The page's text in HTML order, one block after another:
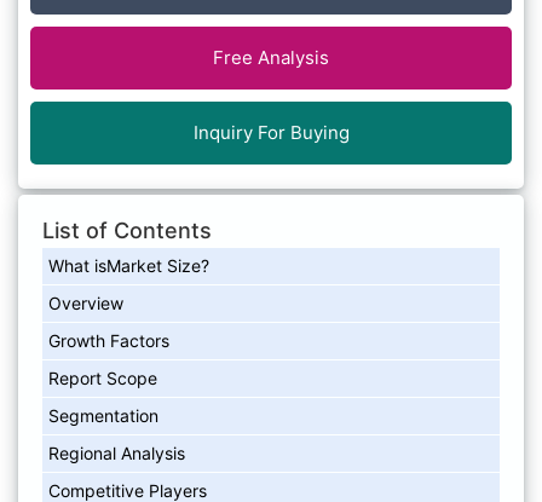
Free Analysis
Inquiry For Buying
List of Contents
What isMarket Size?
Overview
Growth Factors
Report Scope
Segmentation
Regional Analysis
Competitive Players